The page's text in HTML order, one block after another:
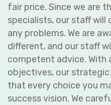
fair price. Since we are
specialists, our staff
any problems. We are
different, and our staff
competent advice. With
objectives, our strategic
that every choice you
success vision. We